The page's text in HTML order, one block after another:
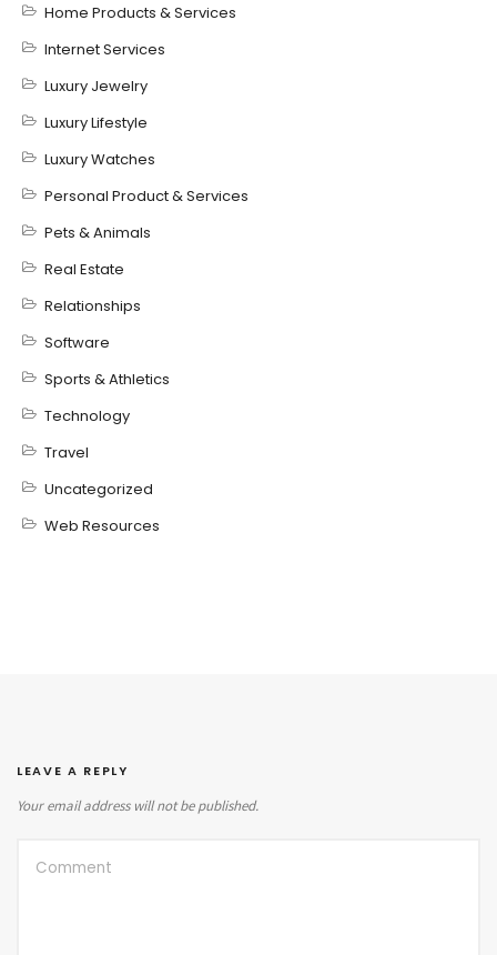
Home Products & Services
Internet Services
Luxury Jewelry
Luxury Lifestyle
Luxury Watches
Personal Product & Services
Pets & Animals
Real Estate
Relationships
Software
Sports & Athletics
Technology
Travel
Uncategorized
Web Resources
LEAVE A REPLY
Your email address will not be published.